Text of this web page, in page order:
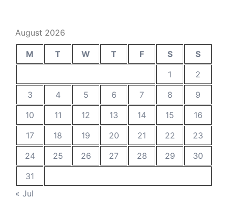
August 2026
M T W T F S
S
1
2
3
4 5 6 7 8
9
10
11 12 13 14 15
16
17
18 19 20 21 22
23
24
25 26 27 28 29
30
31
« Jul